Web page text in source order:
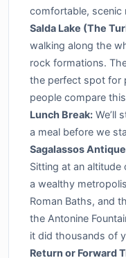
comfortable, scenic
Salda Lake (The
walking along the
rock formations.
the perfect spot for
people compare
Lunch Break: We’ll
a meal before we
Sagalassos
Sitting at an
a wealthy
Roman Baths, and
the Antonine
it did thousands of
Return or Forward